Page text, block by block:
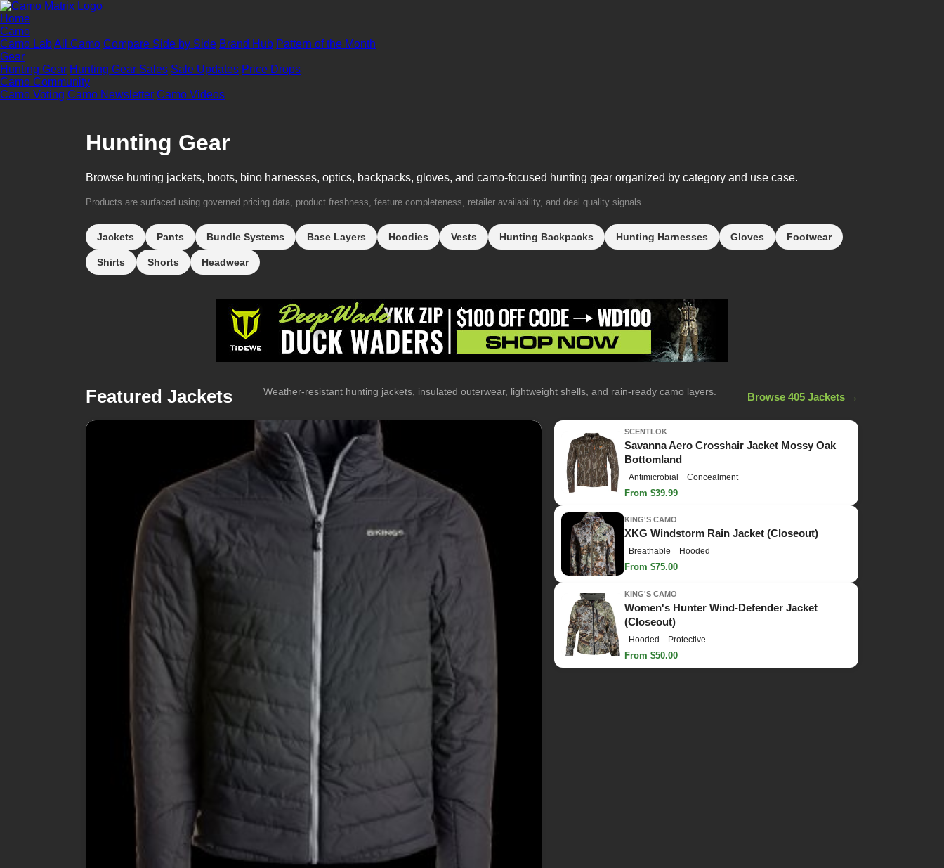
Home
Camo
Camo LabAll Camo Compare Side by Side Brand Hub Pattern of the Month
Gear
Hunting Gear Hunting Gear Sales Sale Updates Price Drops
Camo Community
Camo Voting Camo Newsletter Camo Videos
Hunting Gear
Browse hunting jackets, boots, bino harnesses, optics, backpacks, gloves, and camo-focused hunting gear organized by category and use case.
Products are surfaced using governed pricing data, product freshness, feature completeness, retailer availability, and deal quality signals.
Jackets Pants Bundle Systems Base Layers Hoodies Vests Hunting Backpacks Hunting Harnesses Gloves Footwear
Shirts Shorts Headwear
Featured Jackets Weather-resistant hunting jackets, insulated outerwear, lightweight shells, and rain-ready camo layers. Browse 405 Jackets →
SCENTLOK
Savanna Aero Crosshair Jacket Mossy Oak
Bottomland
Antimicrobial Concealment
From $39.99
KING'S CAMO
XKG Windstorm Rain Jacket (Closeout)
Breathable Hooded
From $75.00
KING'S CAMO
Women's Hunter Wind-Defender Jacket
(Closeout)
Hooded Protective
From $50.00